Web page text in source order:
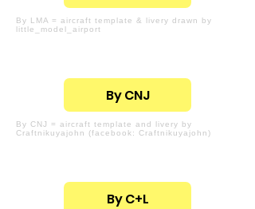
By LMA = aircraft template & livery drawn by
little_model_airport
By CNJ
By CNJ = aircraft template and livery by
Craftnikuyajohn (facebook: Craftnikuyajohn)
By C+L